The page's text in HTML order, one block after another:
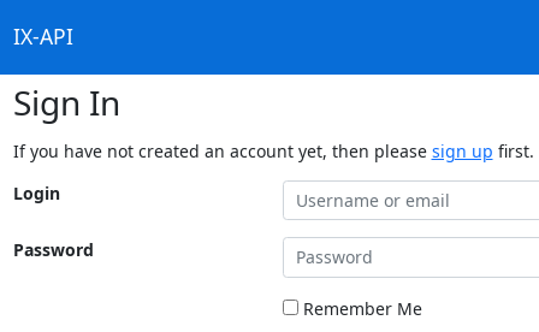
IX-API
Sign In
If you have not created an account yet, then please sign up first.
Login
Password
Remember Me